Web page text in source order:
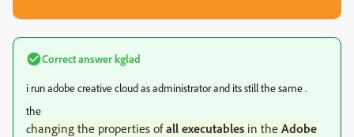
Correct answerkglad
i run adobe creative cloud as administrator and its still the same .
the
changing the properties ofall executables in the Adobe